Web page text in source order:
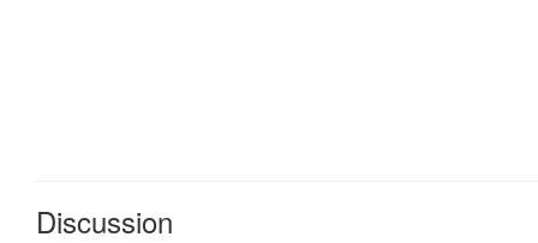
Discussion